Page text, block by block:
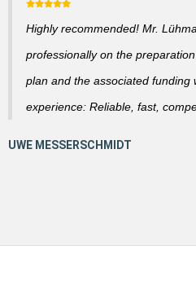
Highly recommended! Mr.
professionally on the
plan and the associated funding
experience: Reliable, fast,